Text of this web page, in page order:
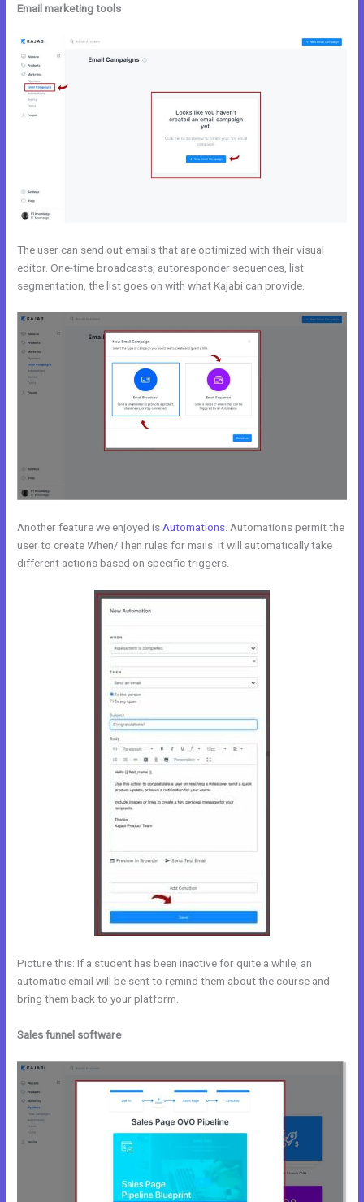
Email marketing tools
The user can send out emails that are optimized with their visual
editor. One-time broadcasts, autoresponder sequences, list
segmentation, the list goes on with what Kajabi can provide.
Another feature we enjoyed is Automations . Automations permit the
user to create When/Then rules for mails. It will automatically take
different actions based on specific triggers.
Picture this: If a student has been inactive for quite a while, an
automatic email will be sent to remind them about the course and
bring them back to your platform.
Sales funnel software